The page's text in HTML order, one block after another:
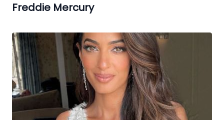
Freddie Mercury